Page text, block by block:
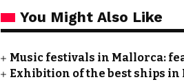
You Might Also Like
Music festivals in Mallorca:
Exhibition of the best ships